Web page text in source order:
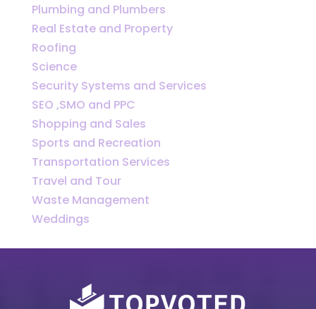
Plumbing and Plumbers
Real Estate and Property
Roofing
Science
Security Systems and Services
SEO ,SMO and PPC
Shopping and Sales
Sports and Recreation
Transportation Services
Travel and Tour
Waste Management
Weddings